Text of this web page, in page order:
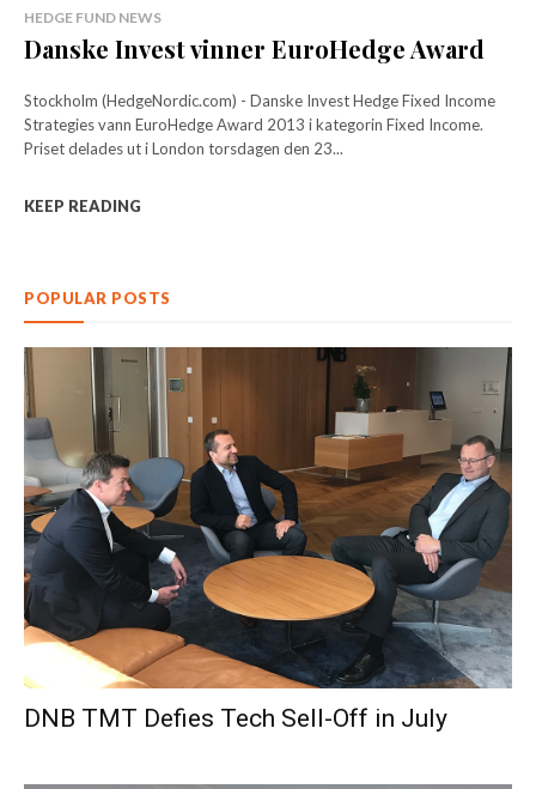
HEDGE FUND NEWS
Danske Invest vinner EuroHedge Award
Stockholm (HedgeNordic.com) - Danske Invest Hedge Fixed Income
Strategies vann EuroHedge Award 2013 i kategorin Fixed Income.
Priset delades ut i London torsdagen den 23...
KEEP READING
POPULAR POSTS
DNB TMT Defies Tech Sell-Off in July